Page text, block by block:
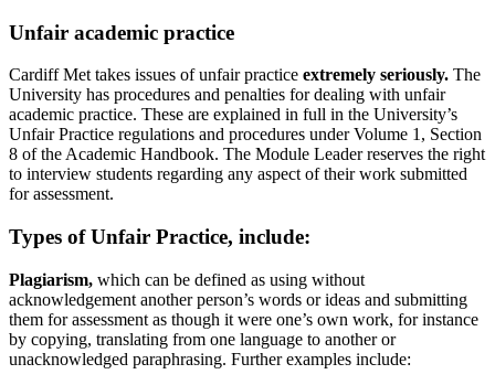
Unfair academic practice
Cardiff Met takes issues of unfair practice extremely seriously. The
University has procedures and penalties for dealing with unfair
academic practice. These are explained in full in the University’s
Unfair Practice regulations and procedures under Volume 1, Section
8 of the Academic Handbook. The Module Leader reserves the right
to interview students regarding any aspect of their work submitted
for assessment.
Types of Unfair Practice, include:
Plagiarism, which can be defined as using without
acknowledgement another person’s words or ideas and submitting
them for assessment as though it were one’s own work, for instance
by copying, translating from one language to another or
unacknowledged paraphrasing. Further examples include: